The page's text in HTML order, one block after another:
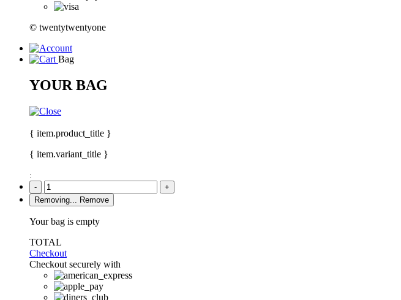
© twentytwentyone
Bag
YOUR BAG
{ item.product_title }
{ item.variant_title }
:
-
+
Removing...
Remove
Your bag is empty
TOTAL
Checkout
Checkout securely with